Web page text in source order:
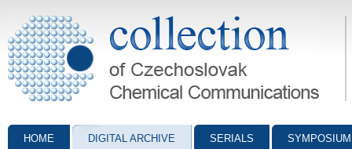
Collection of Czechoslovak Chemical Communications - digital
HOME DIGITAL ARCHIVE SERIALS